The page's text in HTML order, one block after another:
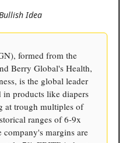
Idea
formed from the
Berry Global's Health,
is the global leader
in products like diapers
at trough multiples of
ranges of 6-9x
margins are